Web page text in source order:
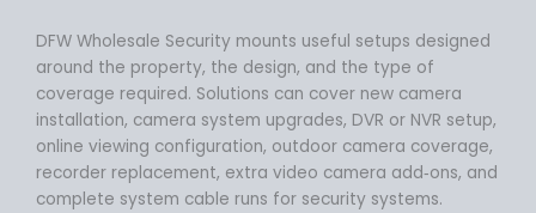
DFW Wholesale Security mounts useful setups designed
around the property, the design, and the type of
coverage required. Solutions can cover new camera
installation, camera system upgrades, DVR or NVR setup,
online viewing configuration, outdoor camera coverage,
recorder replacement, extra video camera add‑ons, and
complete system cable runs for security systems.